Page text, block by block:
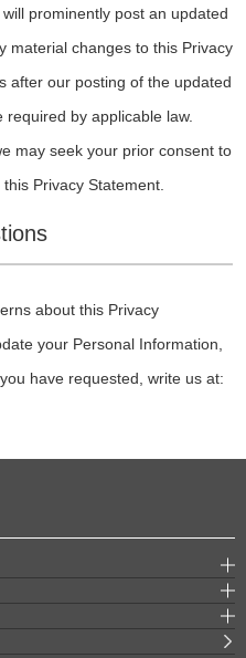
prominently post an updated
material changes to this Privacy
after our posting of the updated
by applicable law.
may seek your prior consent to
Privacy Statement.
about this Privacy
your Personal Information,
have requested, write us at: